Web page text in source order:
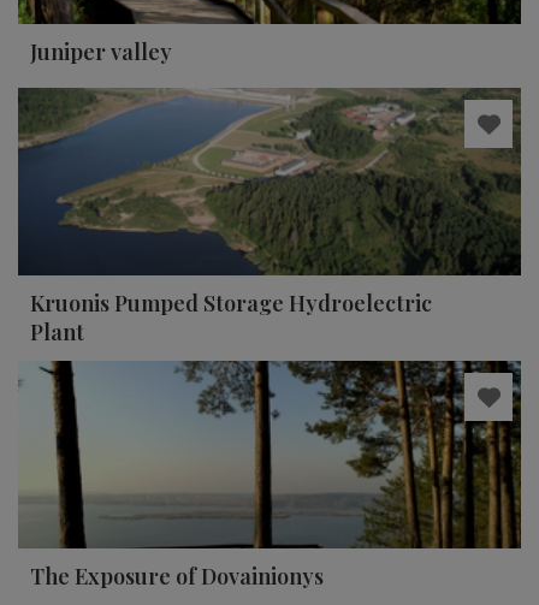
Juniper valley
Kruonis Pumped Storage Hydroelectric
Plant
The Exposure of Dovainionys